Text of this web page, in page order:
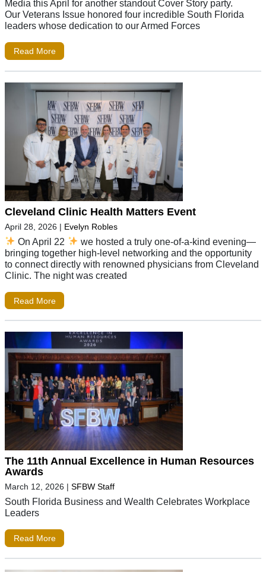
Media this April for another standout Cover Story party.
Our Veterans Issue honored four incredible South Florida
leaders whose dedication to our Armed Forces
Read More
Cleveland Clinic Health Matters Event
April 28, 2026 | Evelyn Robles
On April 22
we hosted a truly one-of-a-kind evening—
bringing together high-level networking and the opportunity
to connect directly with renowned physicians from Cleveland
Clinic. The night was created
Read More
The 11th Annual Excellence in Human Resources
Awards
March 12, 2026 | SFBW Staff
South Florida Business and Wealth Celebrates Workplace
Leaders
Read More